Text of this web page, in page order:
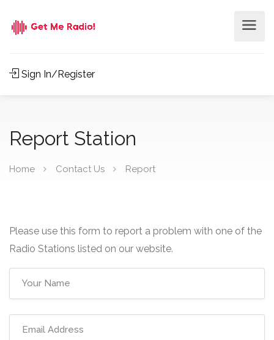
Sign In/Register
Report Station
Home Contact Us Report
Please use this form to report a problem with one of the
Radio Stations listed on our website.